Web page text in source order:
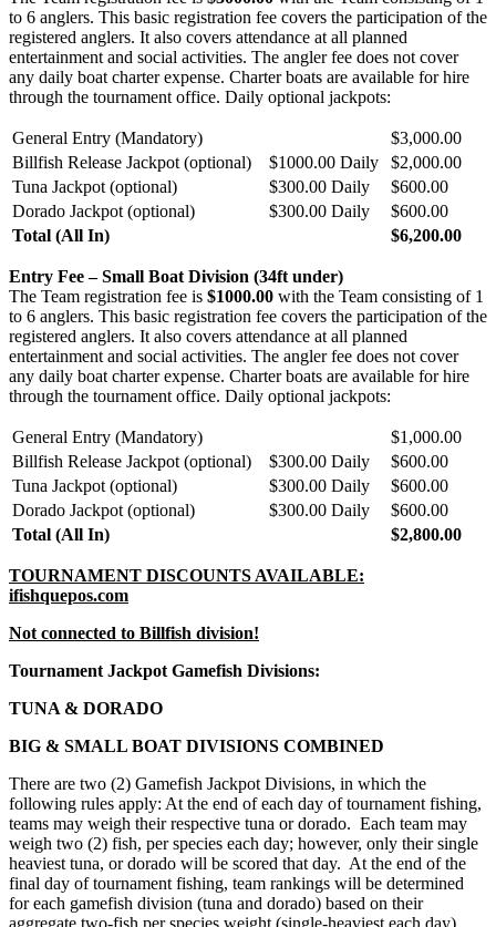
to 6 anglers. This basic registration fee covers the participation of the
registered anglers. It also covers attendance at all planned
entertainment and social activities. The angler fee does not cover
any daily boat charter expense. Charter boats are available for hire
through the tournament office. Daily optional jackpots:
General Entry (Mandatory)
$3,000.00
Billfish Release Jackpot (optional)
$1000.00 Daily
$2,000.00
Tuna Jackpot (optional)
$300.00 Daily
$600.00
Dorado Jackpot (optional)
$300.00 Daily
$600.00
Total (All In)
$6,200.00
Entry Fee – Small Boat Division (34ft under)
The Team registration fee is $1000.00 with the Team consisting of 1
to 6 anglers. This basic registration fee covers the participation of the
registered anglers. It also covers attendance at all planned
entertainment and social activities. The angler fee does not cover
any daily boat charter expense. Charter boats are available for hire
through the tournament office. Daily optional jackpots:
General Entry (Mandatory)
$1,000.00
Billfish Release Jackpot (optional)
$300.00 Daily
$600.00
Tuna Jackpot (optional)
$300.00 Daily
$600.00
Dorado Jackpot (optional)
$300.00 Daily
$600.00
Total (All In)
$2,800.00
TOURNAMENT DISCOUNTS AVAILABLE:
ifishquepos.com
Not connected to Billfish division!
Tournament Jackpot Gamefish Divisions:
TUNA & DORADO
BIG & SMALL BOAT DIVISIONS COMBINED
There are two (2) Gamefish Jackpot Divisions, in which the
following rules apply: At the end of each day of tournament fishing,
teams may weigh their respective tuna or dorado. Each team may
weigh two (2) fish, per species each day; however, only their single
heaviest tuna, or dorado will be scored that day. At the end of the
final day of tournament fishing, team rankings will be determined
for each gamefish division (tuna and dorado) based on their
aggregate two-fish per species weight (single-heaviest each day)